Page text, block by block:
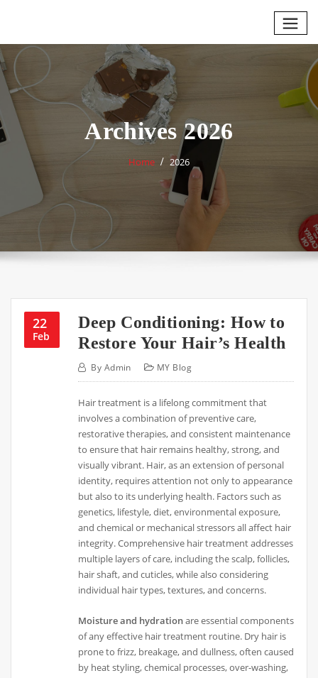
Archives 2026
Home 2026
22
Feb
Deep Conditioning: How to
Restore Your Hair’s Health
By Admin MY Blog
Hair treatment is a lifelong commitment that
involves a combination of preventive care,
restorative therapies, and consistent maintenance
to ensure that hair remains healthy, strong, and
visually vibrant. Hair, as an extension of personal
identity, requires attention not only to appearance
but also to its underlying health. Factors such as
genetics, lifestyle, diet, environmental exposure,
and chemical or mechanical stressors all affect hair
integrity. Comprehensive hair treatment addresses
multiple layers of care, including the scalp, follicles,
hair shaft, and cuticles, while also considering
individual hair types, textures, and concerns.
Moisture and hydrationare essential components
of any effective hair treatment routine. Dry hair is
prone to frizz, breakage, and dullness, often caused
by heat styling, chemical processes, over-washing,